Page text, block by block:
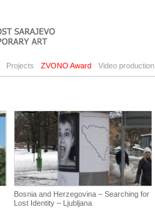
Projects ZVONO Award Video production
Bosnia and Herzegovina – Searching for
Lost Identity – Ljubljana